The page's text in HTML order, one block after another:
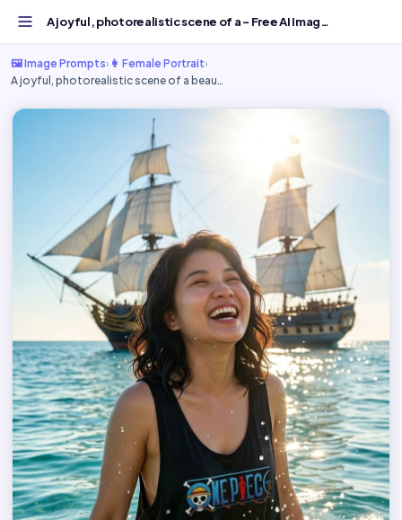
A joyful, photorealistic scene of a - Free AI Image Promp...
🖼️ Image Prompts› 👩 Female Portrait›
A joyful, photorealistic scene of a beau…